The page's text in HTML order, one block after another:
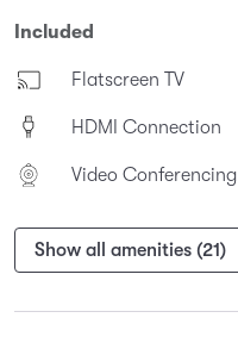
Included
Flatscreen TV
HDMI Connection
Video Conferencing
Show all amenities (21)